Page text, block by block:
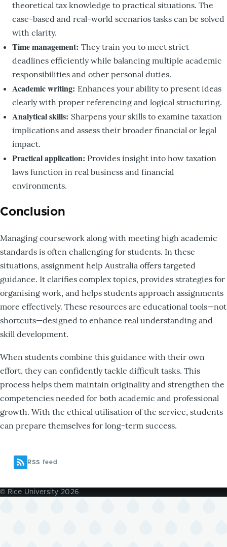
theoretical tax knowledge to practical situations. The
case-based and real-world scenarios tasks can be solved
with clarity.
Time management: They train you to meet strict
deadlines efficiently while balancing multiple academic
responsibilities and other personal duties.
Academic writing: Enhances your ability to present ideas
clearly with proper referencing and logical structuring.
Analytical skills: Sharpens your skills to examine taxation
implications and assess their broader financial or legal
impact.
Practical application: Provides insight into how taxation
laws function in real business and financial
environments.
Conclusion
Managing coursework along with meeting high academic
standards is often challenging for students. In these
situations, assignment help Australia offers targeted
guidance. It clarifies complex topics, provides strategies for
organising work, and helps students approach assignments
more effectively. These resources are educational tools—not
shortcuts—designed to enhance real understanding and
skill development.
When students combine this guidance with their own
effort, they can confidently tackle difficult tasks. This
process helps them maintain originality and strengthen the
competencies needed for both academic and professional
growth. With the ethical utilisation of the service, students
can prepare themselves for long-term success.
RSS feed
© Rice University 2026